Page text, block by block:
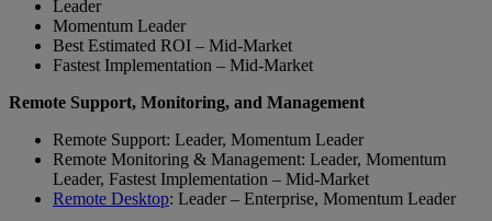
Leader
Momentum Leader
Best Estimated ROI – Mid-Market
Fastest Implementation – Mid-Market
Remote Support, Monitoring, and Management
Remote Support: Leader, Momentum Leader
Remote Monitoring & Management: Leader, Momentum
Leader, Fastest Implementation – Mid-Market
Remote Desktop: Leader – Enterprise, Momentum Leader